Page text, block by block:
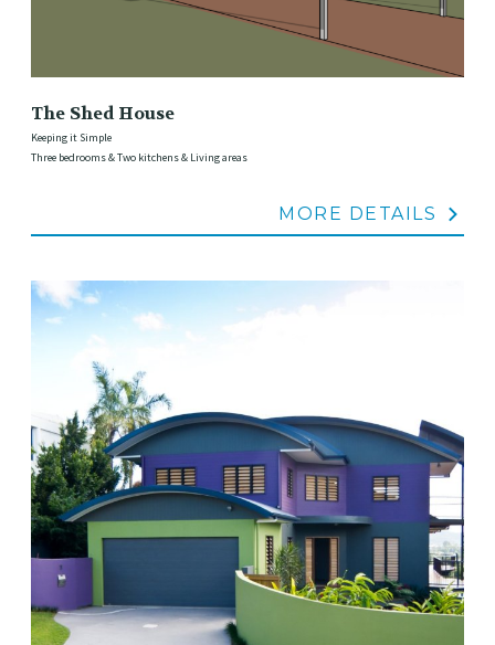
The Shed House
Keeping it Simple
Three bedrooms & Two kitchens & Living areas
MORE DETAILS